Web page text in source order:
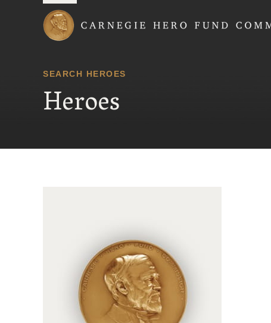
SEARCH HEROES
Heroes